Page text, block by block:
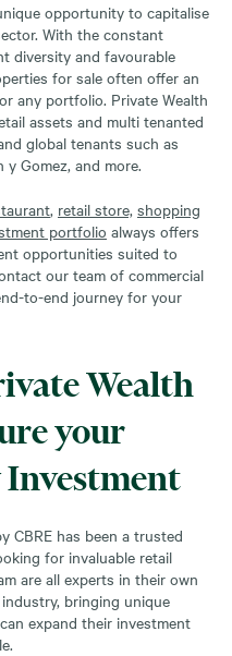
opportunity to capitalise
With the constant
diversity and favourable
for sale often offer an
any portfolio. Private Wealth
assets and multi tenanted
global tenants such as
y Gomez, and more.
, retail store, shopping
portfolio always offers
opportunities suited to
our team of commercial
to-end journey for your
Wealth
your
CBRE has been a trusted
for invaluable retail
are all experts in their own
bringing unique
expand their investment